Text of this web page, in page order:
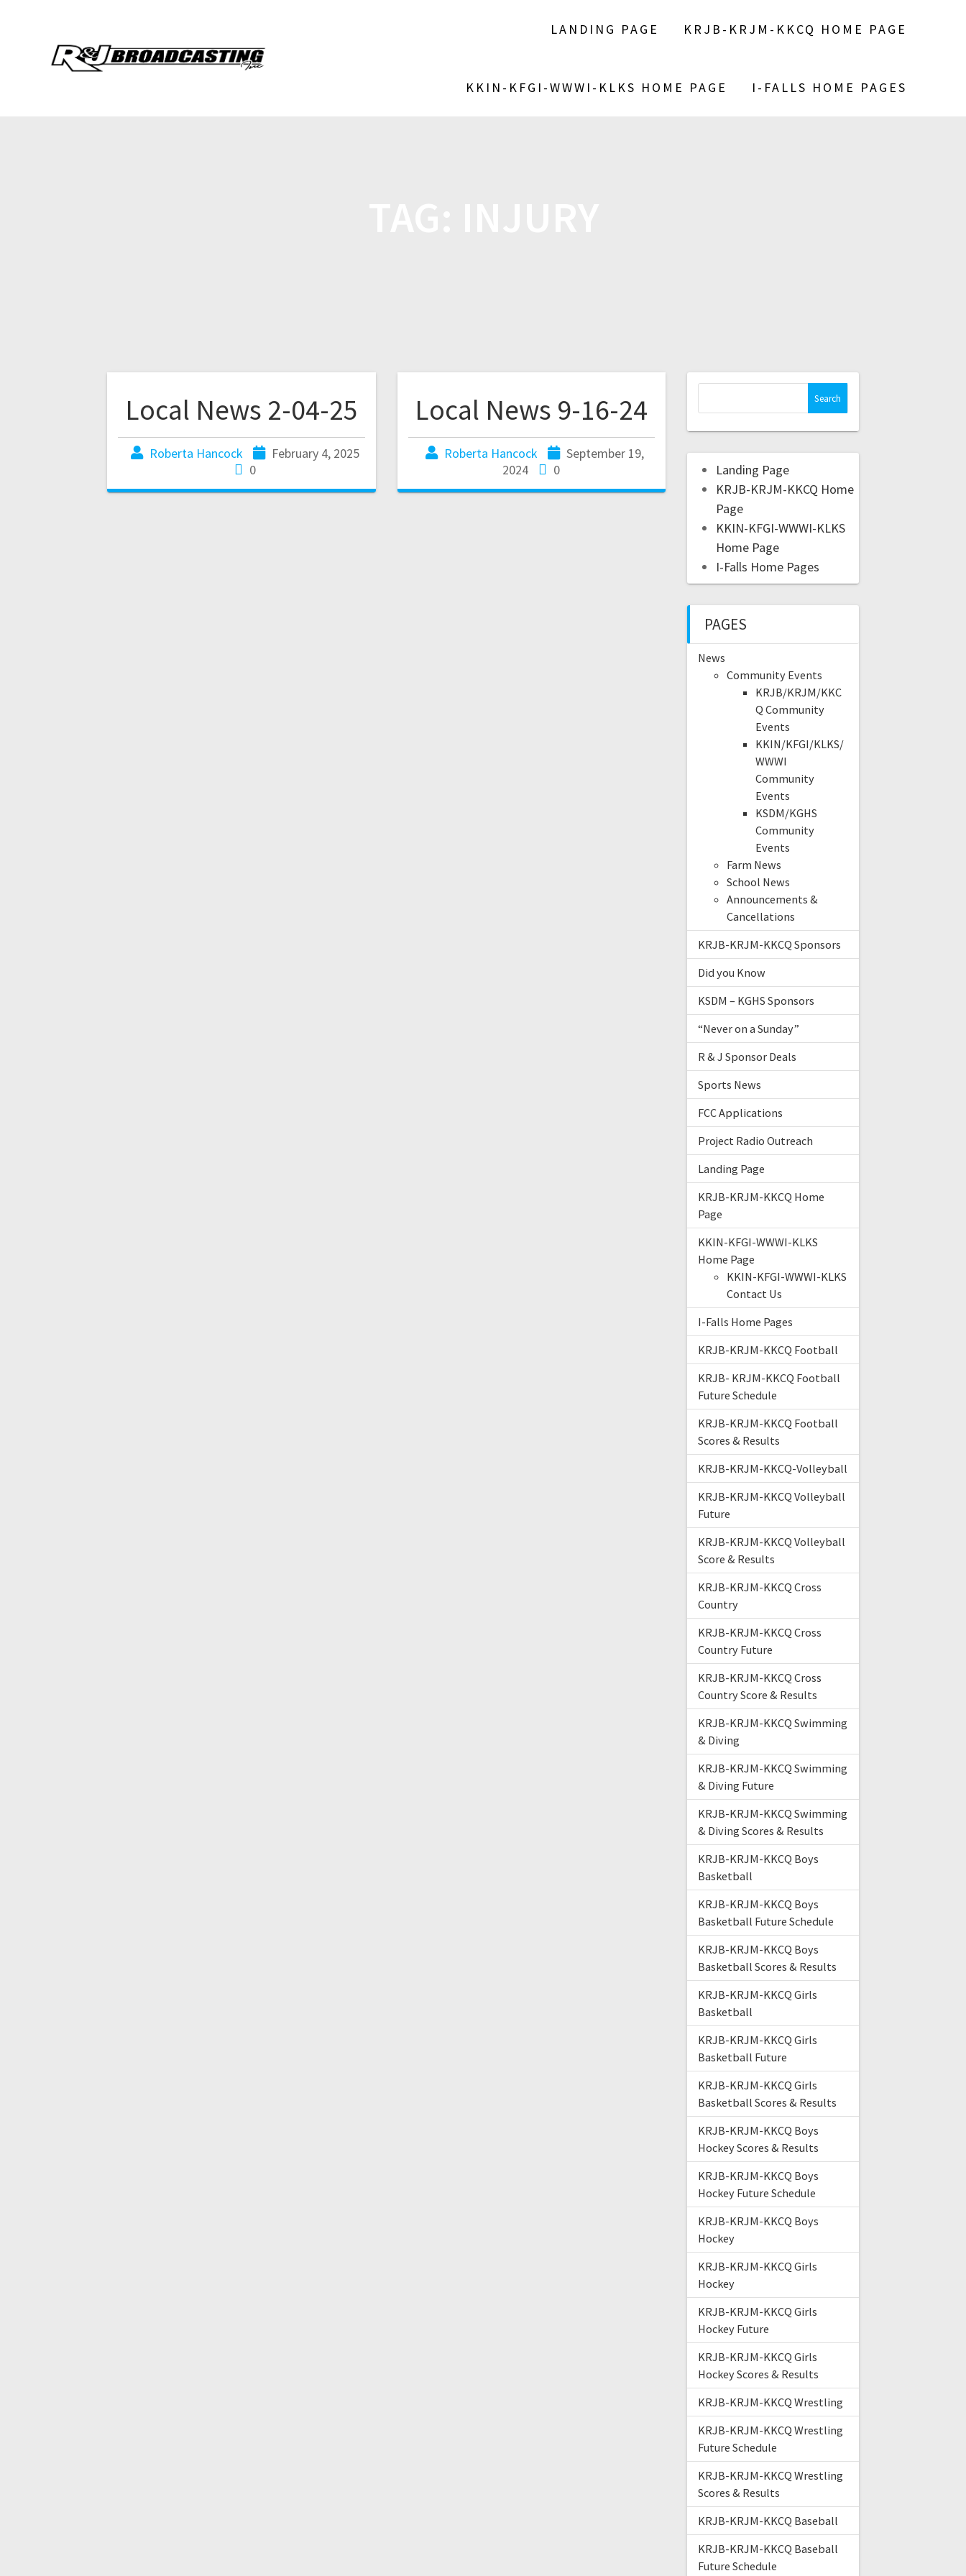
LANDING PAGE KRJB-KRJM-KKCQ HOME PAGE
KKIN-KFGI-WWWI-KLKS HOME PAGE I-FALLS HOME PAGES
Local News 2-04-25
Roberta Hancock
February 4, 2025
0
Local News 9-16-24
Roberta Hancock
September 19,
2024
0
Landing Page
KRJB-KRJM-KKCQ Home
Page
KKIN-KFGI-WWWI-KLKS
Home Page
I-Falls Home Pages
PAGES
News
Community Events
KRJB/KRJM/KKC
Q Community
Events
KKIN/KFGI/KLKS/
WWWI
Community
Events
KSDM/KGHS
Community
Events
Farm News
School News
Announcements &
Cancellations
KRJB-KRJM-KKCQ Sponsors
Did you Know
KSDM – KGHS Sponsors
“Never on a Sunday”
R & J Sponsor Deals
Sports News
FCC Applications
Project Radio Outreach
Landing Page
KRJB-KRJM-KKCQ Home
Page
KKIN-KFGI-WWWI-KLKS
Home Page
KKIN-KFGI-WWWI-KLKS
Contact Us
I-Falls Home Pages
KRJB-KRJM-KKCQ Football
KRJB- KRJM-KKCQ Football
Future Schedule
KRJB-KRJM-KKCQ Football
Scores & Results
KRJB-KRJM-KKCQ-Volleyball
KRJB-KRJM-KKCQ Volleyball
Future
KRJB-KRJM-KKCQ Volleyball
Score & Results
KRJB-KRJM-KKCQ Cross
Country
KRJB-KRJM-KKCQ Cross
Country Future
KRJB-KRJM-KKCQ Cross
Country Score & Results
KRJB-KRJM-KKCQ Swimming
& Diving
KRJB-KRJM-KKCQ Swimming
& Diving Future
KRJB-KRJM-KKCQ Swimming
& Diving Scores & Results
KRJB-KRJM-KKCQ Boys
Basketball
KRJB-KRJM-KKCQ Boys
Basketball Future Schedule
KRJB-KRJM-KKCQ Boys
Basketball Scores & Results
KRJB-KRJM-KKCQ Girls
Basketball
KRJB-KRJM-KKCQ Girls
Basketball Future
KRJB-KRJM-KKCQ Girls
Basketball Scores & Results
KRJB-KRJM-KKCQ Boys
Hockey Scores & Results
KRJB-KRJM-KKCQ Boys
Hockey Future Schedule
KRJB-KRJM-KKCQ Boys
Hockey
KRJB-KRJM-KKCQ Girls
Hockey
KRJB-KRJM-KKCQ Girls
Hockey Future
KRJB-KRJM-KKCQ Girls
Hockey Scores & Results
KRJB-KRJM-KKCQ Wrestling
KRJB-KRJM-KKCQ Wrestling
Future Schedule
KRJB-KRJM-KKCQ Wrestling
Scores & Results
KRJB-KRJM-KKCQ Baseball
KRJB-KRJM-KKCQ Baseball
Future Schedule